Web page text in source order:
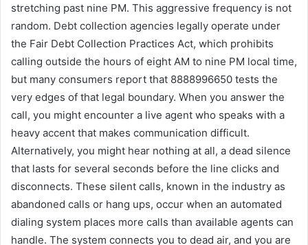
stretching past nine PM. This aggressive frequency is not
random. Debt collection agencies legally operate under
the Fair Debt Collection Practices Act, which prohibits
calling outside the hours of eight AM to nine PM local time,
but many consumers report that 8888996650 tests the
very edges of that legal boundary. When you answer the
call, you might encounter a live agent who speaks with a
heavy accent that makes communication difficult.
Alternatively, you might hear nothing at all, a dead silence
that lasts for several seconds before the line clicks and
disconnects. These silent calls, known in the industry as
abandoned calls or hang ups, occur when an automated
dialing system places more calls than available agents can
handle. The system connects you to dead air, and you are